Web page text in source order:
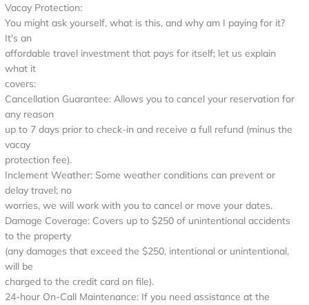
Vacay Protection:
You might ask yourself, what is this, and why am I paying for it?
It's an
affordable travel investment that pays for itself; let us explain
what it
covers:
Cancellation Guarantee: Allows you to cancel your reservation for
any reason
up to 7 days prior to check-in and receive a full refund (minus the
vacay
protection fee).
Inclement Weather: Some weather conditions can prevent or
delay travel; no
worries, we will work with you to cancel or move your dates.
Damage Coverage: Covers up to $250 of unintentional accidents
to the property
(any damages that exceed the $250, intentional or unintentional,
will be
charged to the credit card on file).
24-hour On-Call Maintenance: If you need assistance at the